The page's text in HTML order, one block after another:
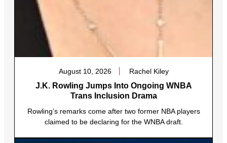
August 10, 2026 Rachel Kiley
J.K. Rowling Jumps Into Ongoing WNBA
Trans Inclusion Drama
Rowling’s remarks come after two former NBA players
claimed to be declaring for the WNBA draft.